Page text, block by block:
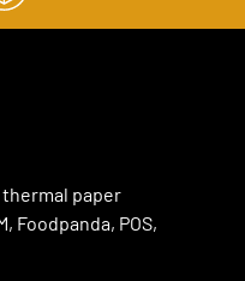
paper
Foodpanda, POS,